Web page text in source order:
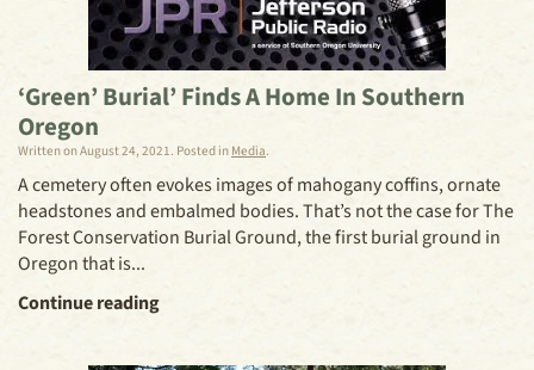
‘Green’ Burial’ Finds A Home In Southern
Oregon
Written onAugust 24, 2021. Posted in Media.
A cemetery often evokes images of mahogany coffins, ornate
headstones and embalmed bodies. That’s not the case for The
Forest Conservation Burial Ground, the first burial ground in
Oregon that is...
Continue reading